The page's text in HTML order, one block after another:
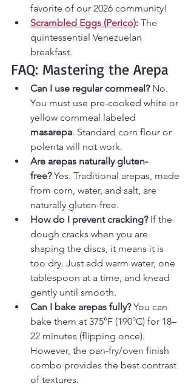
favorite of our 2026 community!
Scrambled Eggs (Perico): The
quintessential Venezuelan
breakfast.
FAQ: Mastering the Arepa
Can I use regular cornmeal? No.
You must use pre-cooked white or
yellow cornmeal labeled
masarepa. Standard corn flour or
polenta will not work.
Are arepas naturally gluten-
free? Yes. Traditional arepas, made
from corn, water, and salt, are
naturally gluten-free.
How do I prevent cracking? If the
dough cracks when you are
shaping the discs, it means it is
too dry. Just add warm water, one
tablespoon at a time, and knead
gently until smooth.
Can I bake arepas fully? You can
bake them at 375°F (190°C) for 18–
22 minutes (flipping once).
However, the pan-fry/oven finish
combo provides the best contrast
of textures.